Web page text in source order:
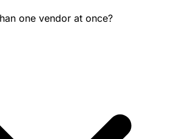
one vendor at once?